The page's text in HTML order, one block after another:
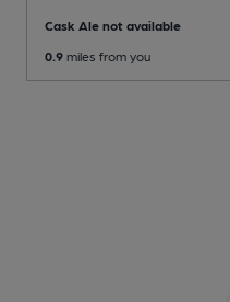
Cask Ale not available
0.9 miles from you